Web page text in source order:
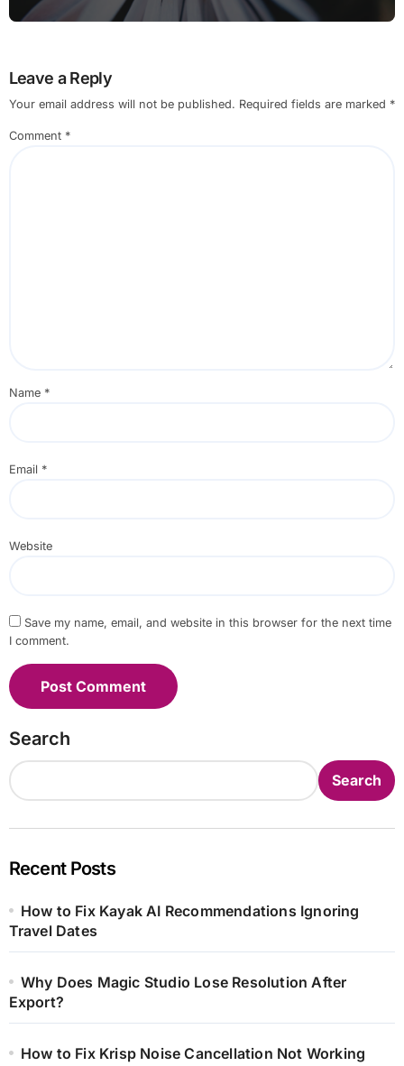
Leave a Reply
Your email address will not be published. Required fields are marked *
Comment *
Name *
Email *
Website
Save my name, email, and website in this browser for the next time
I comment.
Search
Search
Recent Posts
How to Fix Kayak AI Recommendations Ignoring
Travel Dates
Why Does Magic Studio Lose Resolution After
Export?
How to Fix Krisp Noise Cancellation Not Working